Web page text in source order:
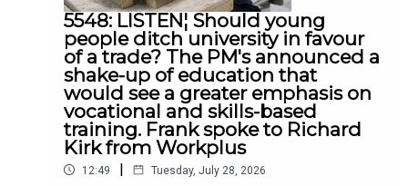
5548: LISTEN¦ Should young
people ditch university in favour
of a trade? The PM's announced a
shake-up of education that
would see a greater emphasis on
vocational and skills-based
training. Frank spoke to Richard
Kirk from Workplus
12:49 | Tuesday, July 28, 2026